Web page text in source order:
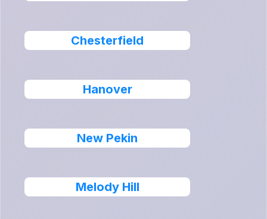
Chesterfield
Hanover
New Pekin
Melody Hill